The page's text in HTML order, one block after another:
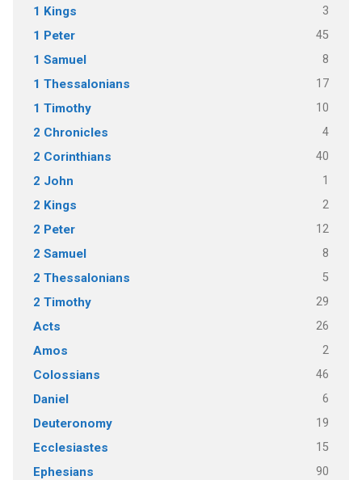
1 Kings 3
1 Peter 45
1 Samuel 8
1 Thessalonians 17
1 Timothy 10
2 Chronicles 4
2 Corinthians 40
2 John 1
2 Kings 2
2 Peter 12
2 Samuel 8
2 Thessalonians 5
2 Timothy 29
Acts 26
Amos 2
Colossians 46
Daniel 6
Deuteronomy 19
Ecclesiastes 15
Ephesians 90